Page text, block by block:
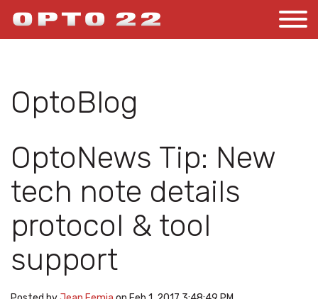
OptoBlog
OptoNews Tip: New
tech note details
protocol & tool
support